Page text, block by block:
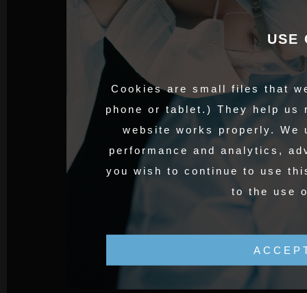
USE
Cookies are small files that
phone or tablet.) They help us
website works properly. We
performance and analytics,
you wish to continue to use
to the use